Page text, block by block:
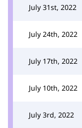
July 31st, 2022
July 24th, 2022
July 17th, 2022
July 10th, 2022
July 3rd, 2022